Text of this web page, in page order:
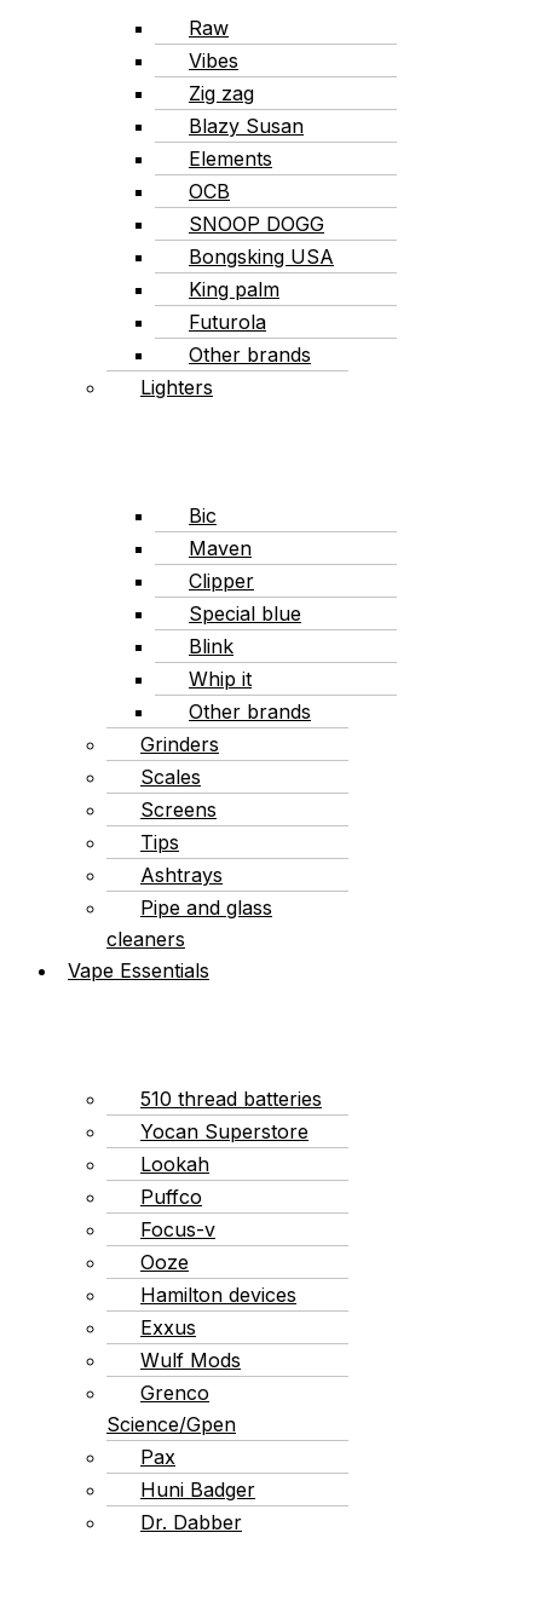
Raw
Vibes
Zig zag
Blazy Susan
Elements
OCB
SNOOP DOGG
Bongsking USA
King palm
Futurola
Other brands
Lighters
Bic
Maven
Clipper
Special blue
Blink
Whip it
Other brands
Grinders
Scales
Screens
Tips
Ashtrays
Pipe and glass
cleaners
Vape Essentials
510 thread batteries
Yocan Superstore
Lookah
Puffco
Focus-v
Ooze
Hamilton devices
Exxus
Wulf Mods
Grenco
Science/Gpen
Pax
Huni Badger
Dr. Dabber